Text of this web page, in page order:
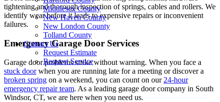
Middlesex County
New Haven County
New London County
Tolland County
Contact Us
Request Estimate
Request Service
tightening and thorough inspection of springs, cables and rollers. We
identify wear before it leads to expensive repairs or inconvenient
failures.
Emergency Garage Door Services
Garage door problems strike without warning. When you face a
stuck doorwhen you are running late for a meeting or discover a
broken spring on a weekend, you can count on our 24-hour
emergency repair team. As a leading garage door company in South
Windsor, CT, we are here when you need us.